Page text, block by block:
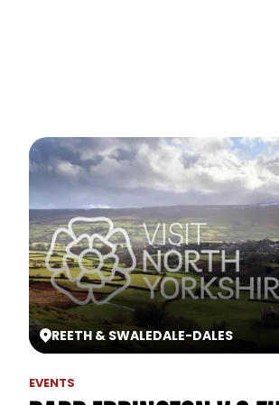
REETH & SWALEDALE-DALES
EVENTS